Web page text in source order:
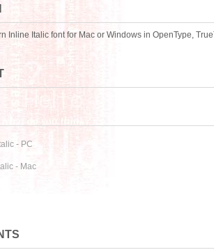
Inline Italic font for Mac or Windows in OpenType,
- PC
- Mac